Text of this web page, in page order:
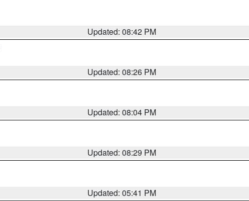
Updated: 08:42 PM
Updated: 08:26 PM
Updated: 08:04 PM
Updated: 08:29 PM
Updated: 05:41 PM